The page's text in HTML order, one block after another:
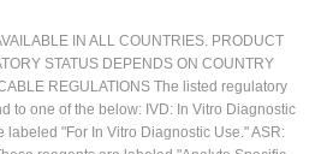
IN ALL COUNTRIES. PRODUCT
STATUS DEPENDS ON COUNTRY
REGULATIONS The listed regulatory
to one of the below: IVD: In Vitro Diagnostic
labeled "For In Vitro Diagnostic Use." ASR: